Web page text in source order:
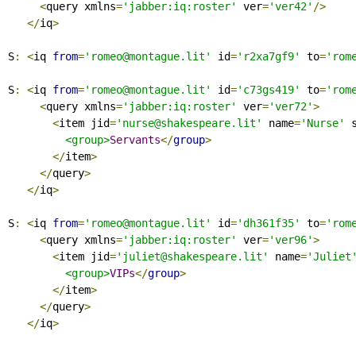
<query xmlns='jabber:iq:roster' ver='ver42' />
</iq>
S: <iq from='romeo@montague.lit' id='r2xa7gf9' to=
S: <iq from='romeo@montague.lit' id='c73gs419' to=
<query xmlns='jabber:iq:roster' ver='ver72'>
<item jid='nurse@shakespeare.lit' name='Nurse'
<group>Servants</group>
</item>
</query>
</iq>
S: <iq from='romeo@montague.lit' id='dh361f35' to=
<query xmlns='jabber:iq:roster' ver='ver96'>
<item jid='juliet@shakespeare.lit' name=
<group>VIPs</group>
</item>
</query>
</iq>